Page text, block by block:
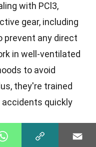
with PCl3,
gear, including
prevent any direct
in well-ventilated
to avoid
they're trained
accidents quickly